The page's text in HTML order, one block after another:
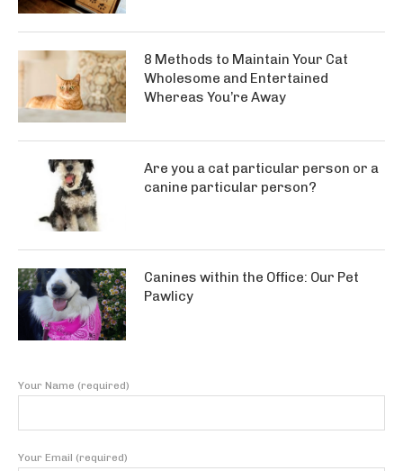
8 Methods to Maintain Your Cat
Wholesome and Entertained
Whereas You’re Away
Are you a cat particular person or a
canine particular person?
Canines within the Office: Our Pet
Pawlicy
Your Name (required)
Your Email (required)